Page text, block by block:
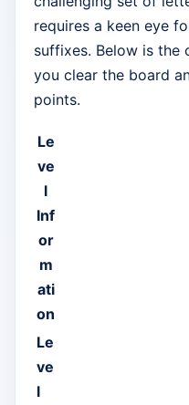
requires a keen eye
suffixes. Below is the
you clear the board
points.
Le
ve
l
Inf
or
m
ati
on
Le
ve
l